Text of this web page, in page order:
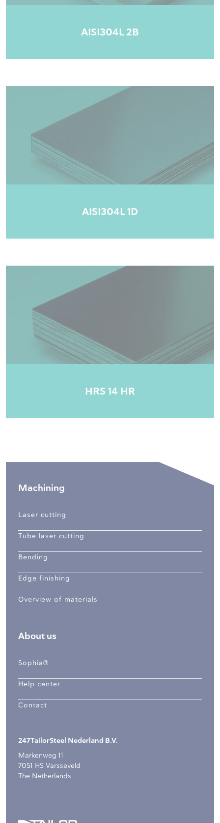
AISI304L 2B
AISI304L 1D
HRS 14 HR
Machining
Laser cutting
Tube laser cutting
Bending
Edge finishing
Overview of materials
About us
Sophia®
Help center
Contact
247TailorSteel Nederland B.V.
Markenweg 11
7051 HS Varsseveld
The Netherlands